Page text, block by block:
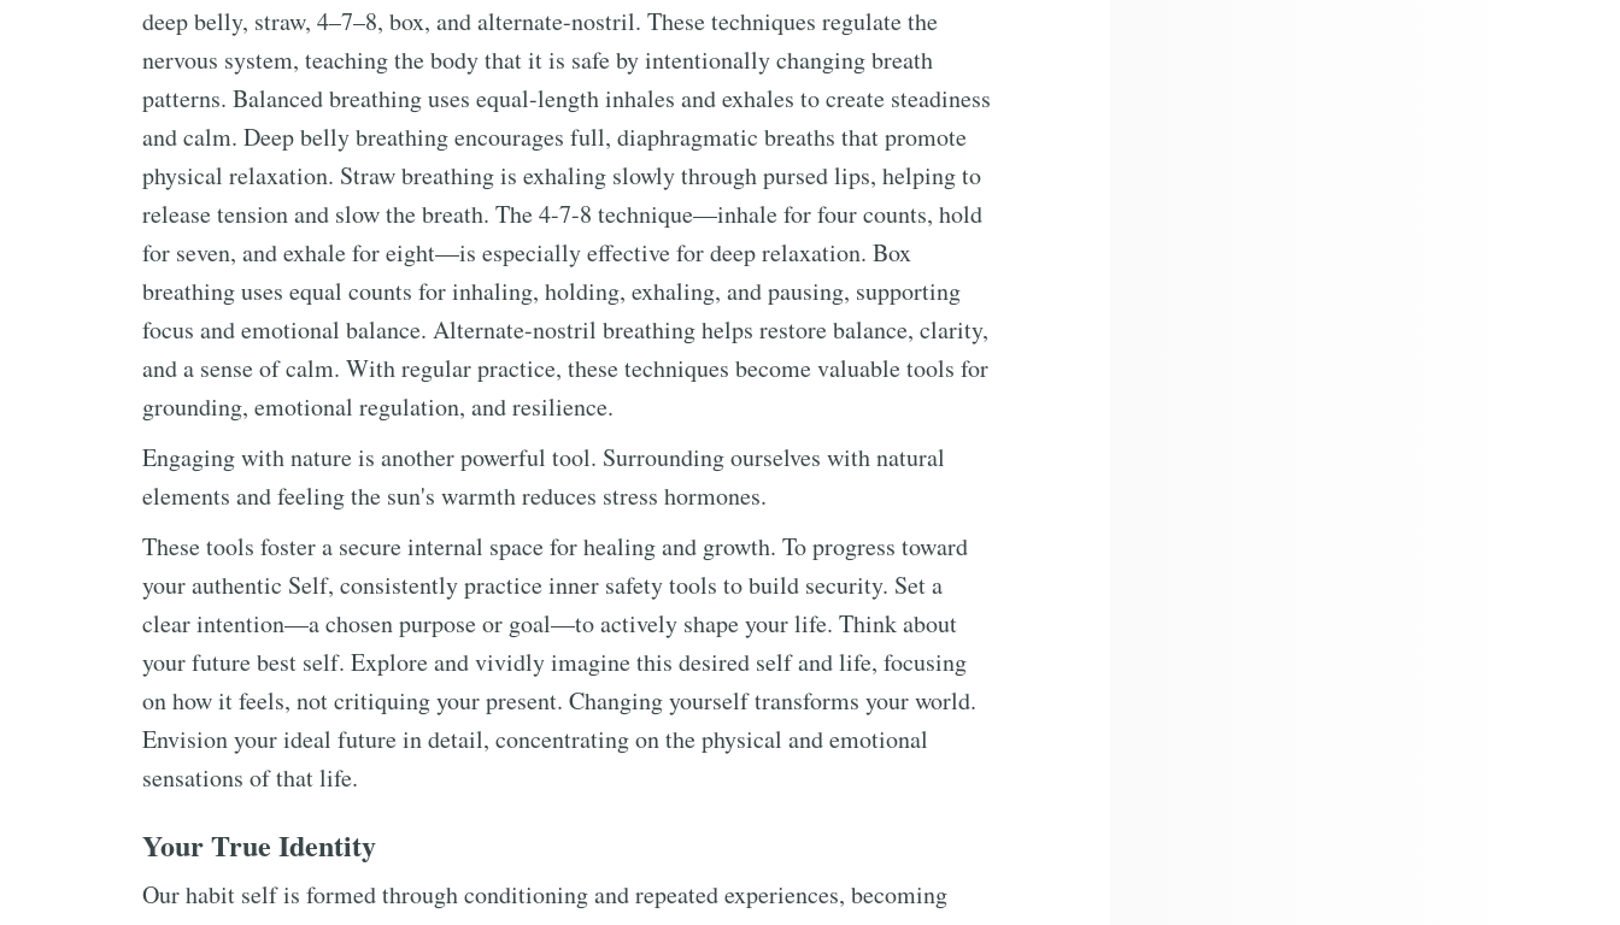
deep belly, straw, 4–7–8, box, and alternate-nostril. These techniques regulate the
nervous system, teaching the body that it is safe by intentionally changing breath
patterns. Balanced breathing uses equal-length inhales and exhales to create steadiness
and calm. Deep belly breathing encourages full, diaphragmatic breaths that promote
physical relaxation. Straw breathing is exhaling slowly through pursed lips, helping to
release tension and slow the breath. The 4-7-8 technique—inhale for four counts, hold
for seven, and exhale for eight—is especially effective for deep relaxation. Box
breathing uses equal counts for inhaling, holding, exhaling, and pausing, supporting
focus and emotional balance. Alternate-nostril breathing helps restore balance, clarity,
and a sense of calm. With regular practice, these techniques become valuable tools for
grounding, emotional regulation, and resilience.
Engaging with nature is another powerful tool. Surrounding ourselves with natural
elements and feeling the sun's warmth reduces stress hormones.
These tools foster a secure internal space for healing and growth. To progress toward
your authentic Self, consistently practice inner safety tools to build security. Set a
clear intention—a chosen purpose or goal—to actively shape your life. Think about
your future best self. Explore and vividly imagine this desired self and life, focusing
on how it feels, not critiquing your present. Changing yourself transforms your world.
Envision your ideal future in detail, concentrating on the physical and emotional
sensations of that life.
Your True Identity
Our habit self is formed through conditioning and repeated experiences, becoming